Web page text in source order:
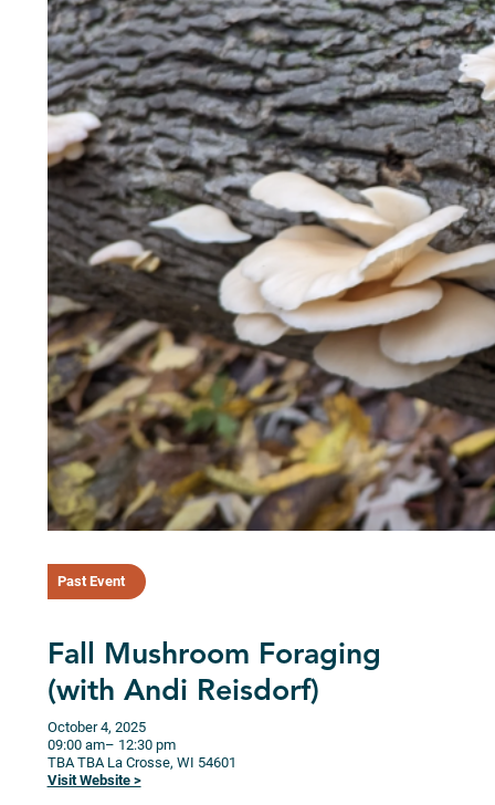
Past Event
Fall Mushroom Foraging
(with Andi Reisdorf)
October 4, 2025
09:00 am– 12:30 pm
TBA TBA La Crosse, WI 54601
Visit Website >